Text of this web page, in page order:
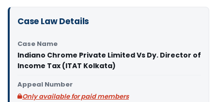
Case Law Details
Case Name
Indiano Chrome Private Limited Vs Dy. Director of
Income Tax (ITAT Kolkata)
Appeal Number
Only available for paid members